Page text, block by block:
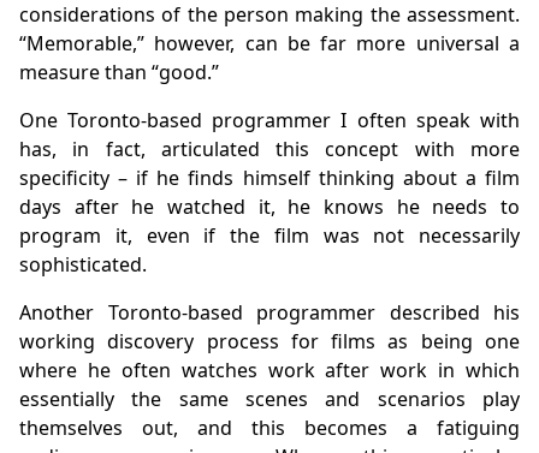
considerations of the person making the assessment.
“Memorable,” however, can be far more universal a
measure than “good.”
One Toronto-based programmer I often speak with
has, in fact, articulated this concept with more
specificity – if he finds himself thinking about a film
days after he watched it, he knows he needs to
program it, even if the film was not necessarily
sophisticated.
Another Toronto-based programmer described his
working discovery process for films as being one
where he often watches work after work in which
essentially the same scenes and scenarios play
themselves out, and this becomes a fatiguing